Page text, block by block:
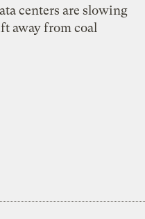
centers are slowing
away from coal